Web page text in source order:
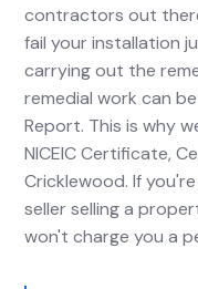
contractors out
fail your installation
carrying out the
remedial work can
Report. This is why
NICEIC Certificate,
Cricklewood. If
seller selling a
won't charge you a